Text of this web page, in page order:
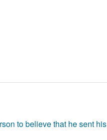
to believe that he sent his